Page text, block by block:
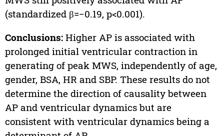
(standardized β=−0.19, p<0.001).
Conclusions:Higher AP is associated with
prolonged initial ventricular contraction in
generating of peak MWS, independently of age,
gender, BSA, HR and SBP. These results do not
determine the direction of causality between
AP and ventricular dynamics but are
consistent with ventricular dynamics being a